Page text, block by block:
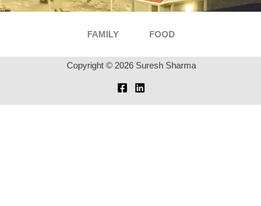
FAMILY FOOD
Copyright © 2026 Suresh Sharma